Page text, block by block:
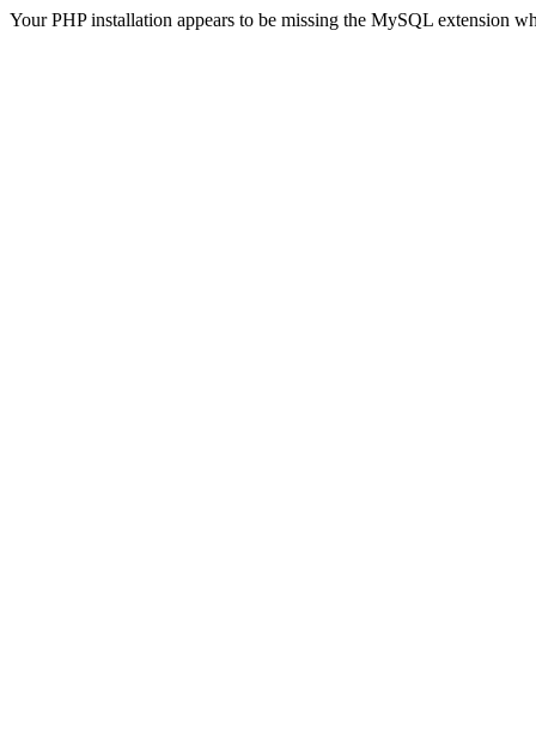
Your PHP installation appears to be missing the MySQL extension